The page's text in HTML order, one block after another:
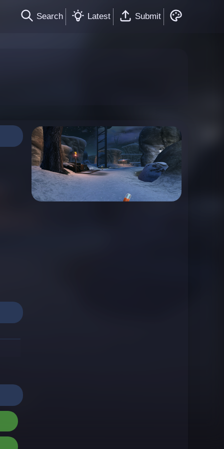
Search Latest Submit